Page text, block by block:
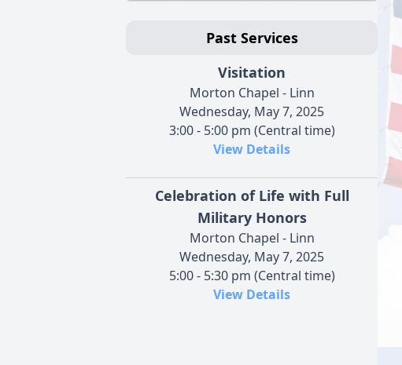
Past Services
Visitation
Morton Chapel - Linn
Wednesday, May 7, 2025
3:00 - 5:00 pm (Central time)
View Details
Celebration of Life with Full
Military Honors
Morton Chapel - Linn
Wednesday, May 7, 2025
5:00 - 5:30 pm (Central time)
View Details